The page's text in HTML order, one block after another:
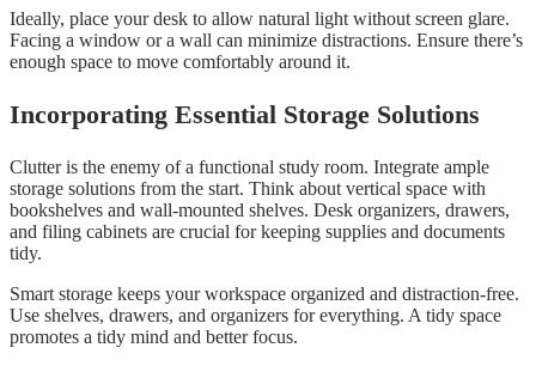
Ideally, place your desk to allow natural light without screen glare.
Facing a window or a wall can minimize distractions. Ensure there’s
enough space to move comfortably around it.
Incorporating Essential Storage Solutions
Clutter is the enemy of a functional study room. Integrate ample
storage solutions from the start. Think about vertical space with
bookshelves and wall-mounted shelves. Desk organizers, drawers,
and filing cabinets are crucial for keeping supplies and documents
tidy.
Smart storage keeps your workspace organized and distraction-free.
Use shelves, drawers, and organizers for everything. A tidy space
promotes a tidy mind and better focus.